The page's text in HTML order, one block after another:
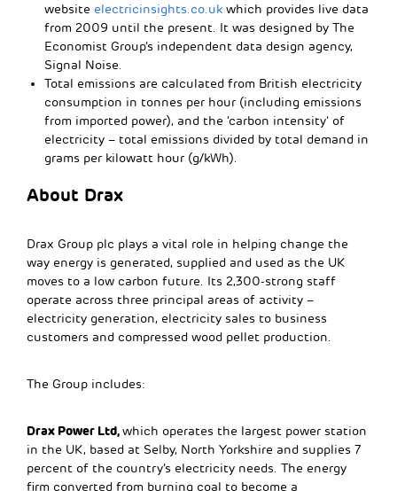
website electricinsights.co.uk which provides live data
from 2009 until the present. It was designed by The
Economist Group’s independent data design agency,
Signal Noise.
Total emissions are calculated from British electricity
consumption in tonnes per hour (including emissions
from imported power), and the ‘carbon intensity’ of
electricity – total emissions divided by total demand in
grams per kilowatt hour (g/kWh).
About Drax
Drax Group plc plays a vital role in helping change the
way energy is generated, supplied and used as the UK
moves to a low carbon future. Its 2,300-strong staff
operate across three principal areas of activity –
electricity generation, electricity sales to business
customers and compressed wood pellet production.
The Group includes:
Drax Power Ltd,which operates the largest power station
in the UK, based at Selby, North Yorkshire and supplies 7
percent of the country’s electricity needs. The energy
firm converted from burning coal to become a